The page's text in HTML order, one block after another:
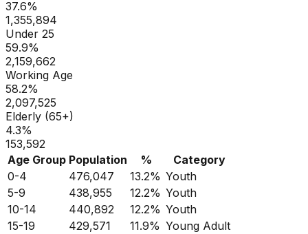
37.6%
1,355,894
Under 25
59.9%
2,159,662
Working Age
58.2%
2,097,525
Elderly (65+)
4.3%
153,592
Age Group Population %
Category
0-4
476,047 13.2% Youth
5-9
438,955 12.2% Youth
10-14
440,892 12.2% Youth
15-19
429,571 11.9% Young Adult